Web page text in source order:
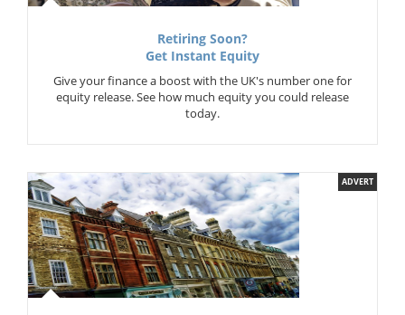
Retiring Soon?
Get Instant Equity
Give your finance a boost with the UK's number one for
equity release. See how much equity you could release
today.
ADVERT